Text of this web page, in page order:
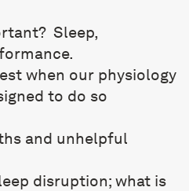
Sleep,
when our physiology
to do so
and unhelpful
disruption; what is